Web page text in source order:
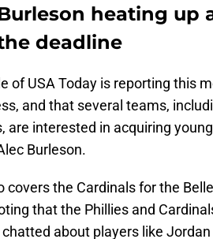
heating up
deadline
of USA Today is reporting this
and that several teams,
are interested in acquiring
Burleson.
covers the Cardinals for the
that the Phillies and
about players like